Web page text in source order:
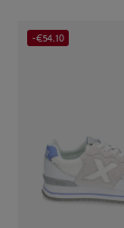
-€54.10